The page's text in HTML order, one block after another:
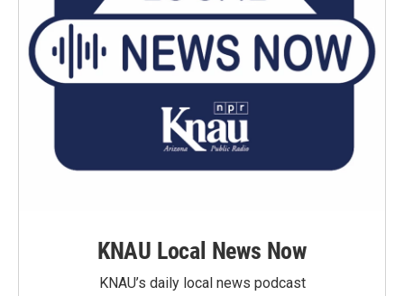
KNAU Local News Now
KNAU’s daily local news podcast